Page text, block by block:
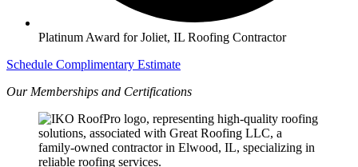
Platinum Award for Joliet, IL Roofing Contractor
Schedule Complimentary Estimate
Our Memberships and Certifications